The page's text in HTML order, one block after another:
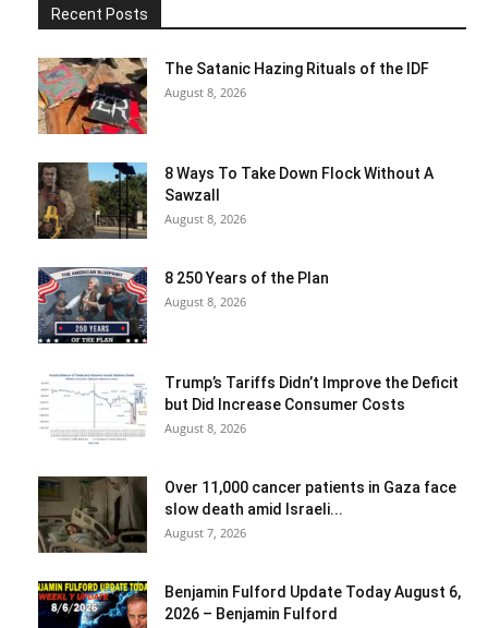
Recent Posts
The Satanic Hazing Rituals of the IDF
August 8, 2026
8 Ways To Take Down Flock Without A
Sawzall
August 8, 2026
8 250 Years of the Plan
August 8, 2026
Trump’s Tariffs Didn’t Improve the Deficit
but Did Increase Consumer Costs
August 8, 2026
Over 11,000 cancer patients in Gaza face
slow death amid Israeli...
August 7, 2026
Benjamin Fulford Update Today August 6,
2026 – Benjamin Fulford